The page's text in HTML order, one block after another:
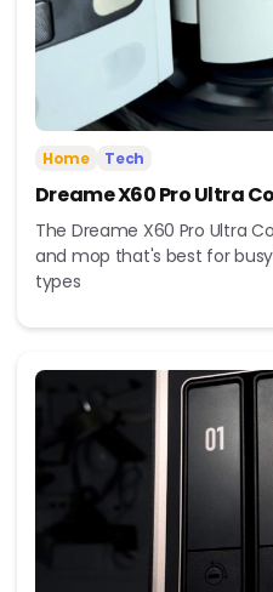
Home Tech
Dreame X60 Pro Ultra
The Dreame X60 Pro Ultra
and mop that's best for
types